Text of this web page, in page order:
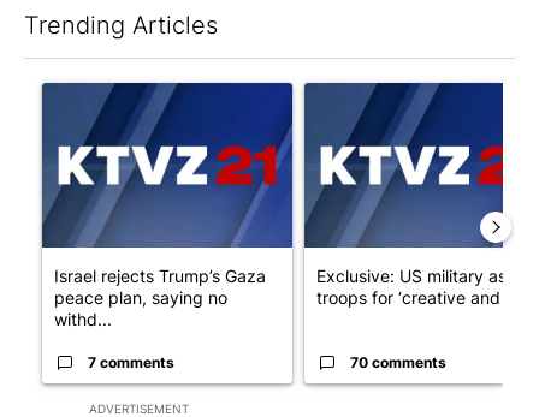
Trending Articles
ADVERTISEMENT
A trending article titled "Israel rejects Trump’s Gaza peace
Israel rejects Trump’s Gaza
peace plan, saying no
withd...
7 comments
A trending article titled
Exclusive: US military asks
troops for ‘creative and un...
70 comments